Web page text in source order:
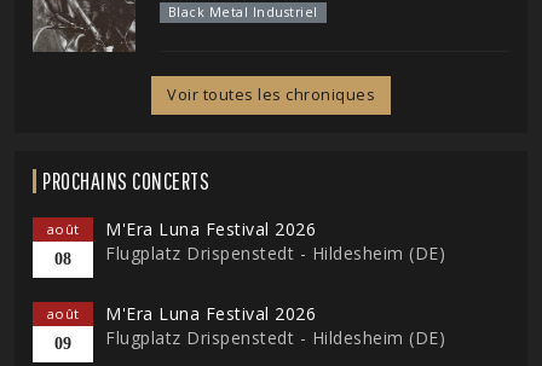
Black Metal Industriel
Voir toutes les chroniques
PROCHAINS CONCERTS
août
08
M'Era Luna Festival 2026
Flugplatz Drispenstedt - Hildesheim (DE)
août
09
M'Era Luna Festival 2026
Flugplatz Drispenstedt - Hildesheim (DE)